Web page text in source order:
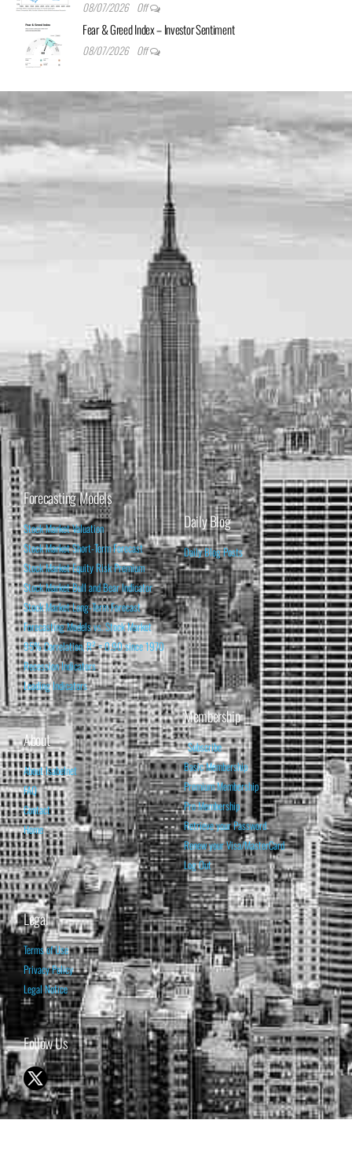
08/07/2026 Off
Fear & Greed Index – Investor Sentiment
08/07/2026 Off
Forecasting Models
Stock Market Valuation
Stock Market Short-Term Forecast
Stock Market Equity Risk Premium
Stock Market Bull and Bear Indicator
Stock Market Long-Term Forecast
Forecasting Models vs. Stock Market
95% Correlation, R² = 0.90 since 1970
Recession Indicators
Leading Indicators
Daily Blog
Daily Blog Posts
About
About Isabelnet
FAQ
Contact
Home
Membership
Subscribe
Basic Membership
Premium Membership
Pro Membership
Retrieve your Password
Renew your Visa/MasterCard
Log Out
Legal
Terms of Use
Privacy Policy
Legal Notice
Follow Us